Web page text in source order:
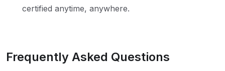
certified anytime, anywhere.
Frequently Asked Questions